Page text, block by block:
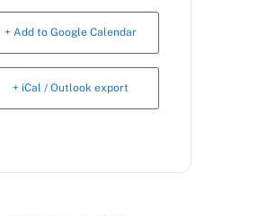
+ Add to Google Calendar
+ iCal / Outlook export